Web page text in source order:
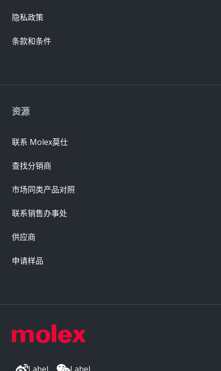
资源
联系 Molex莫仕
查找分销商
市场同类产品对照
联系销售办事处
供应商
申请样品
隐私政策
条款和条件